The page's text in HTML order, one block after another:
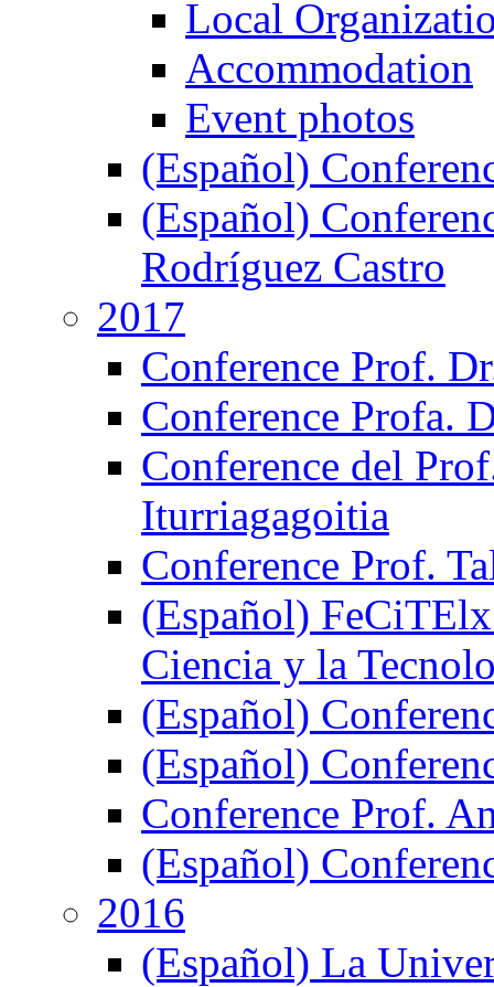
Local
Accommodation
Event photos
(Español)
(Español)
Rodríguez Castro
2017
Conference Prof.
Conference Profa.
Conference del
Iturriagagoitia
Conference Prof.
(Español)
Ciencia y la
(Español)
(Español)
Conference Prof.
(Español)
2016
(Español) La